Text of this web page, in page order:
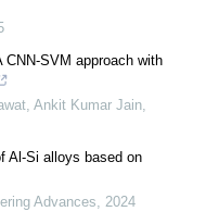
CNN-SVM approach with
Ankit Kumar Jain,
Al-Si alloys based on
Advances, 2024